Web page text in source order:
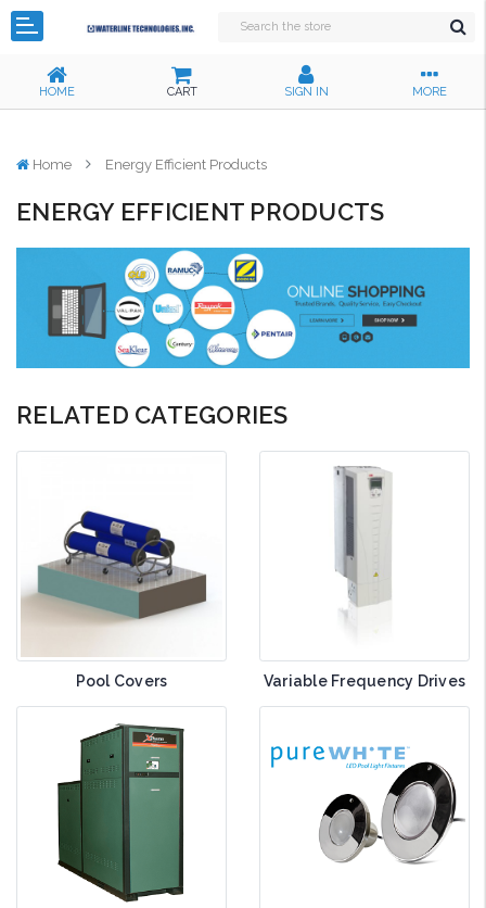
HOME CART SIGN IN MORE
Home Energy Efficient Products
ENERGY EFFICIENT PRODUCTS
RELATED CATEGORIES
Pool Covers Variable Frequency Drives